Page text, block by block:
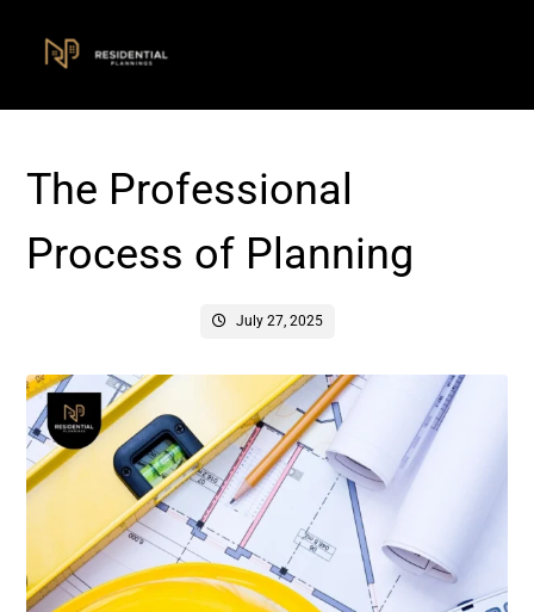
The Professional
Process of Planning
July 27, 2025